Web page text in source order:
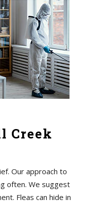
Creek
Our approach to
often. We suggest
Fleas can hide in